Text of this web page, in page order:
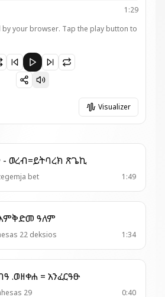
1:29
by your browser. Tap the play button to
= የማነ እግዚአብሔር
Visualizer
37 -አመ፲ወ፮ ለጥቅ - ወረብ=ይትባረክ ጽጌኪ
bet 1:49
12 - ወረ . ዘእስ = ዘእምቅድመ ዓለም
22 deksios 1:34
20 - አመ . ዘዚቅ . ዘበዓ .ወዘቀሐ = አንፈርዓፁ
29 0:40